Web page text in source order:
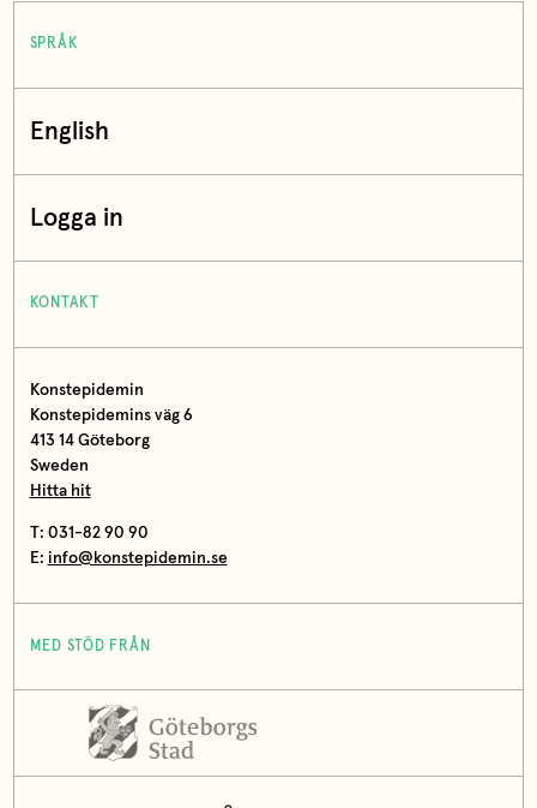
SPRÅK
English
Logga in
KONTAKT
Konstepidemin
Konstepidemins väg 6
413 14 Göteborg
Sweden
Hitta hit
T: 031-82 90 90
E: info@konstepidemin.se
MED STÖD FRÅN